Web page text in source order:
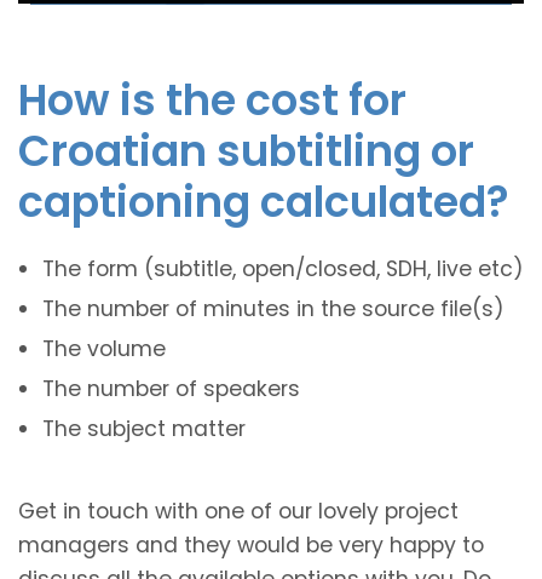
How is the cost for
Croatian subtitling or
captioning calculated?
The form (subtitle, open/closed, SDH, live etc)
The number of minutes in the source file(s)
The volume
The number of speakers
The subject matter
Get in touch with one of our lovely project
managers and they would be very happy to